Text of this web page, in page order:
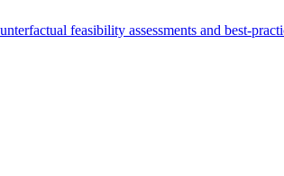
feasibility assessments and best-